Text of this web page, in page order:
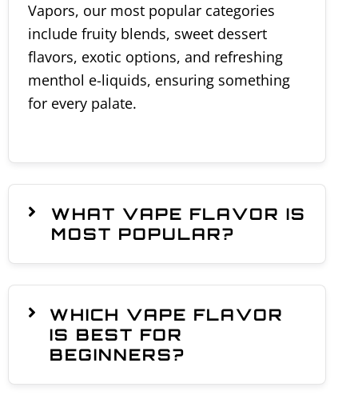
Vapors, our most popular categories
include fruity blends, sweet dessert
flavors, exotic options, and refreshing
menthol e-liquids, ensuring something
for every palate.
WHAT VAPE FLAVOR IS
MOST POPULAR?
WHICH VAPE FLAVOR
IS BEST FOR
BEGINNERS?